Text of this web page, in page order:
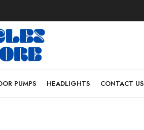
PUMPS HEADLIGHTS CONTACT US